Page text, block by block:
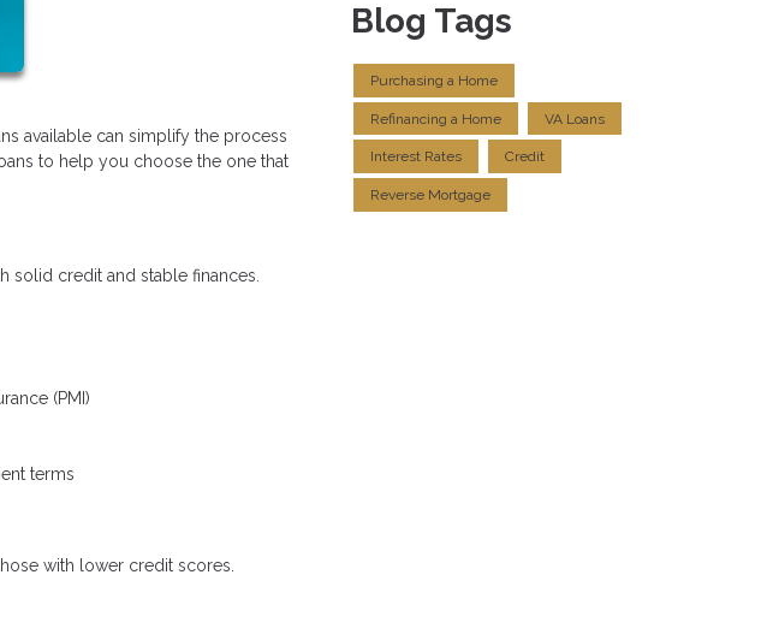
available can simplify the process
to help you choose the one that
credit and stable finances.
(PMI)
terms
with lower credit scores.
Blog Tags
Purchasing a Home
Refinancing a Home VA Loans
Interest Rates Credit
Reverse Mortgage